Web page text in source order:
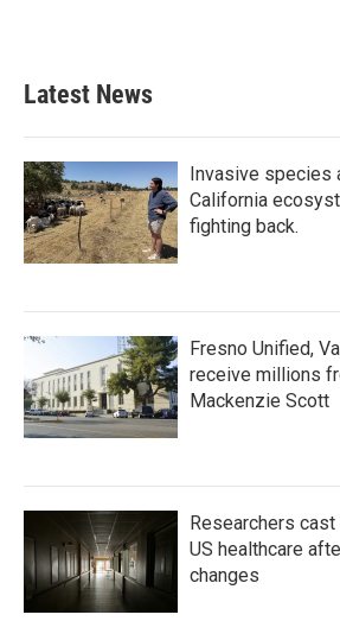
Latest News
Invasive species
California
fighting back.
Fresno Unified,
receive millions
Mackenzie Scott
Researchers
US healthcare
changes